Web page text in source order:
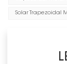
Solar Trapezoidal